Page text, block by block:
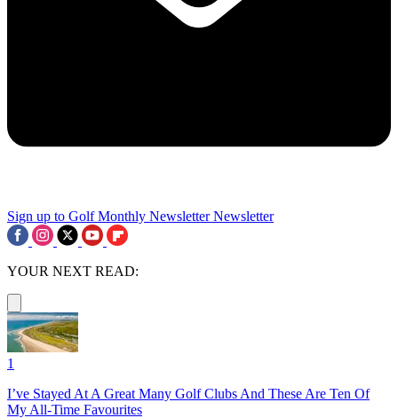
Sign up to Golf Monthly Newsletter Newsletter
YOUR NEXT READ:
1
I’ve Stayed At A Great Many Golf Clubs And These Are Ten Of
My All-Time Favourites